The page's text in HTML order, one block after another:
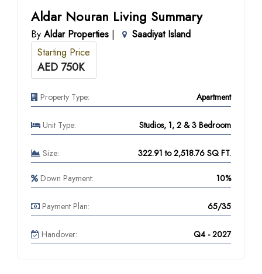
Aldar Nouran Living Summary
By Aldar Properties |
Saadiyat Island
Starting Price
AED 750K
Property Type: Apartment
Unit Type: Studios, 1, 2 & 3 Bedroom
Size: 322.91 to 2,518.76 SQ FT.
Down Payment: 10%
Payment Plan: 65/35
Handover: Q4 - 2027